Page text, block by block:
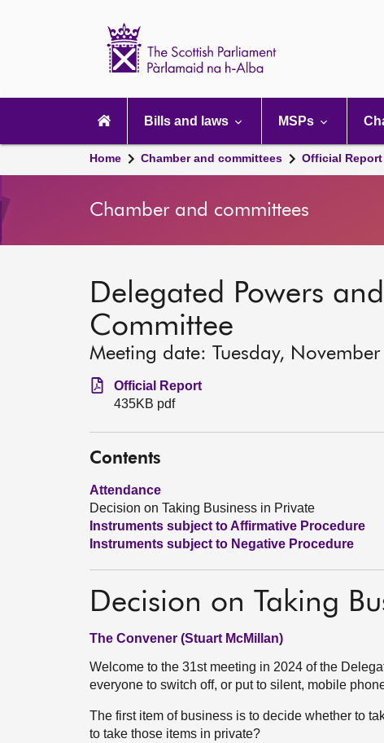
navigation
Bills and laws MSPs
Home Chamber and committees Official Report
Chamber and committees
Delegated Powers
Committee
Meeting date: Tuesday,
Official Report
435KB pdf
Contents
Attendance
Decision on Taking Business in Private
Instruments subject to Affirmative Procedure
Instruments subject to Negative Procedure
Decision on Taking
The Convener (Stuart McMillan)
Welcome to the 31st meeting in 2024 of the
everyone to switch off, or put to silent, mobile
The first item of business is to decide whether to
to take those items in private?